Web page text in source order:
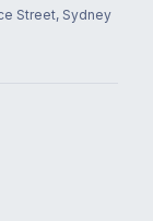
Street, Sydney